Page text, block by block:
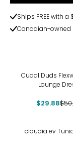
Ships FREE with a
Canadian-owned
Cuddl Duds
Lounge
$29.88
claudia ev